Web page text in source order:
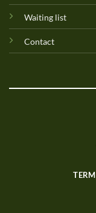
Waiting list
Contact